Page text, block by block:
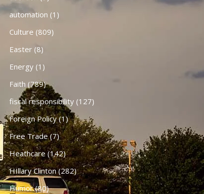
automation (1)
Culture (809)
Easter(8)
Energy(1)
Faith (789)
fiscal responsibility(127)
Foreign Policy(1)
Free Trade(7)
Heathcare (142)
HIllary Clinton(282)
Humor(80)